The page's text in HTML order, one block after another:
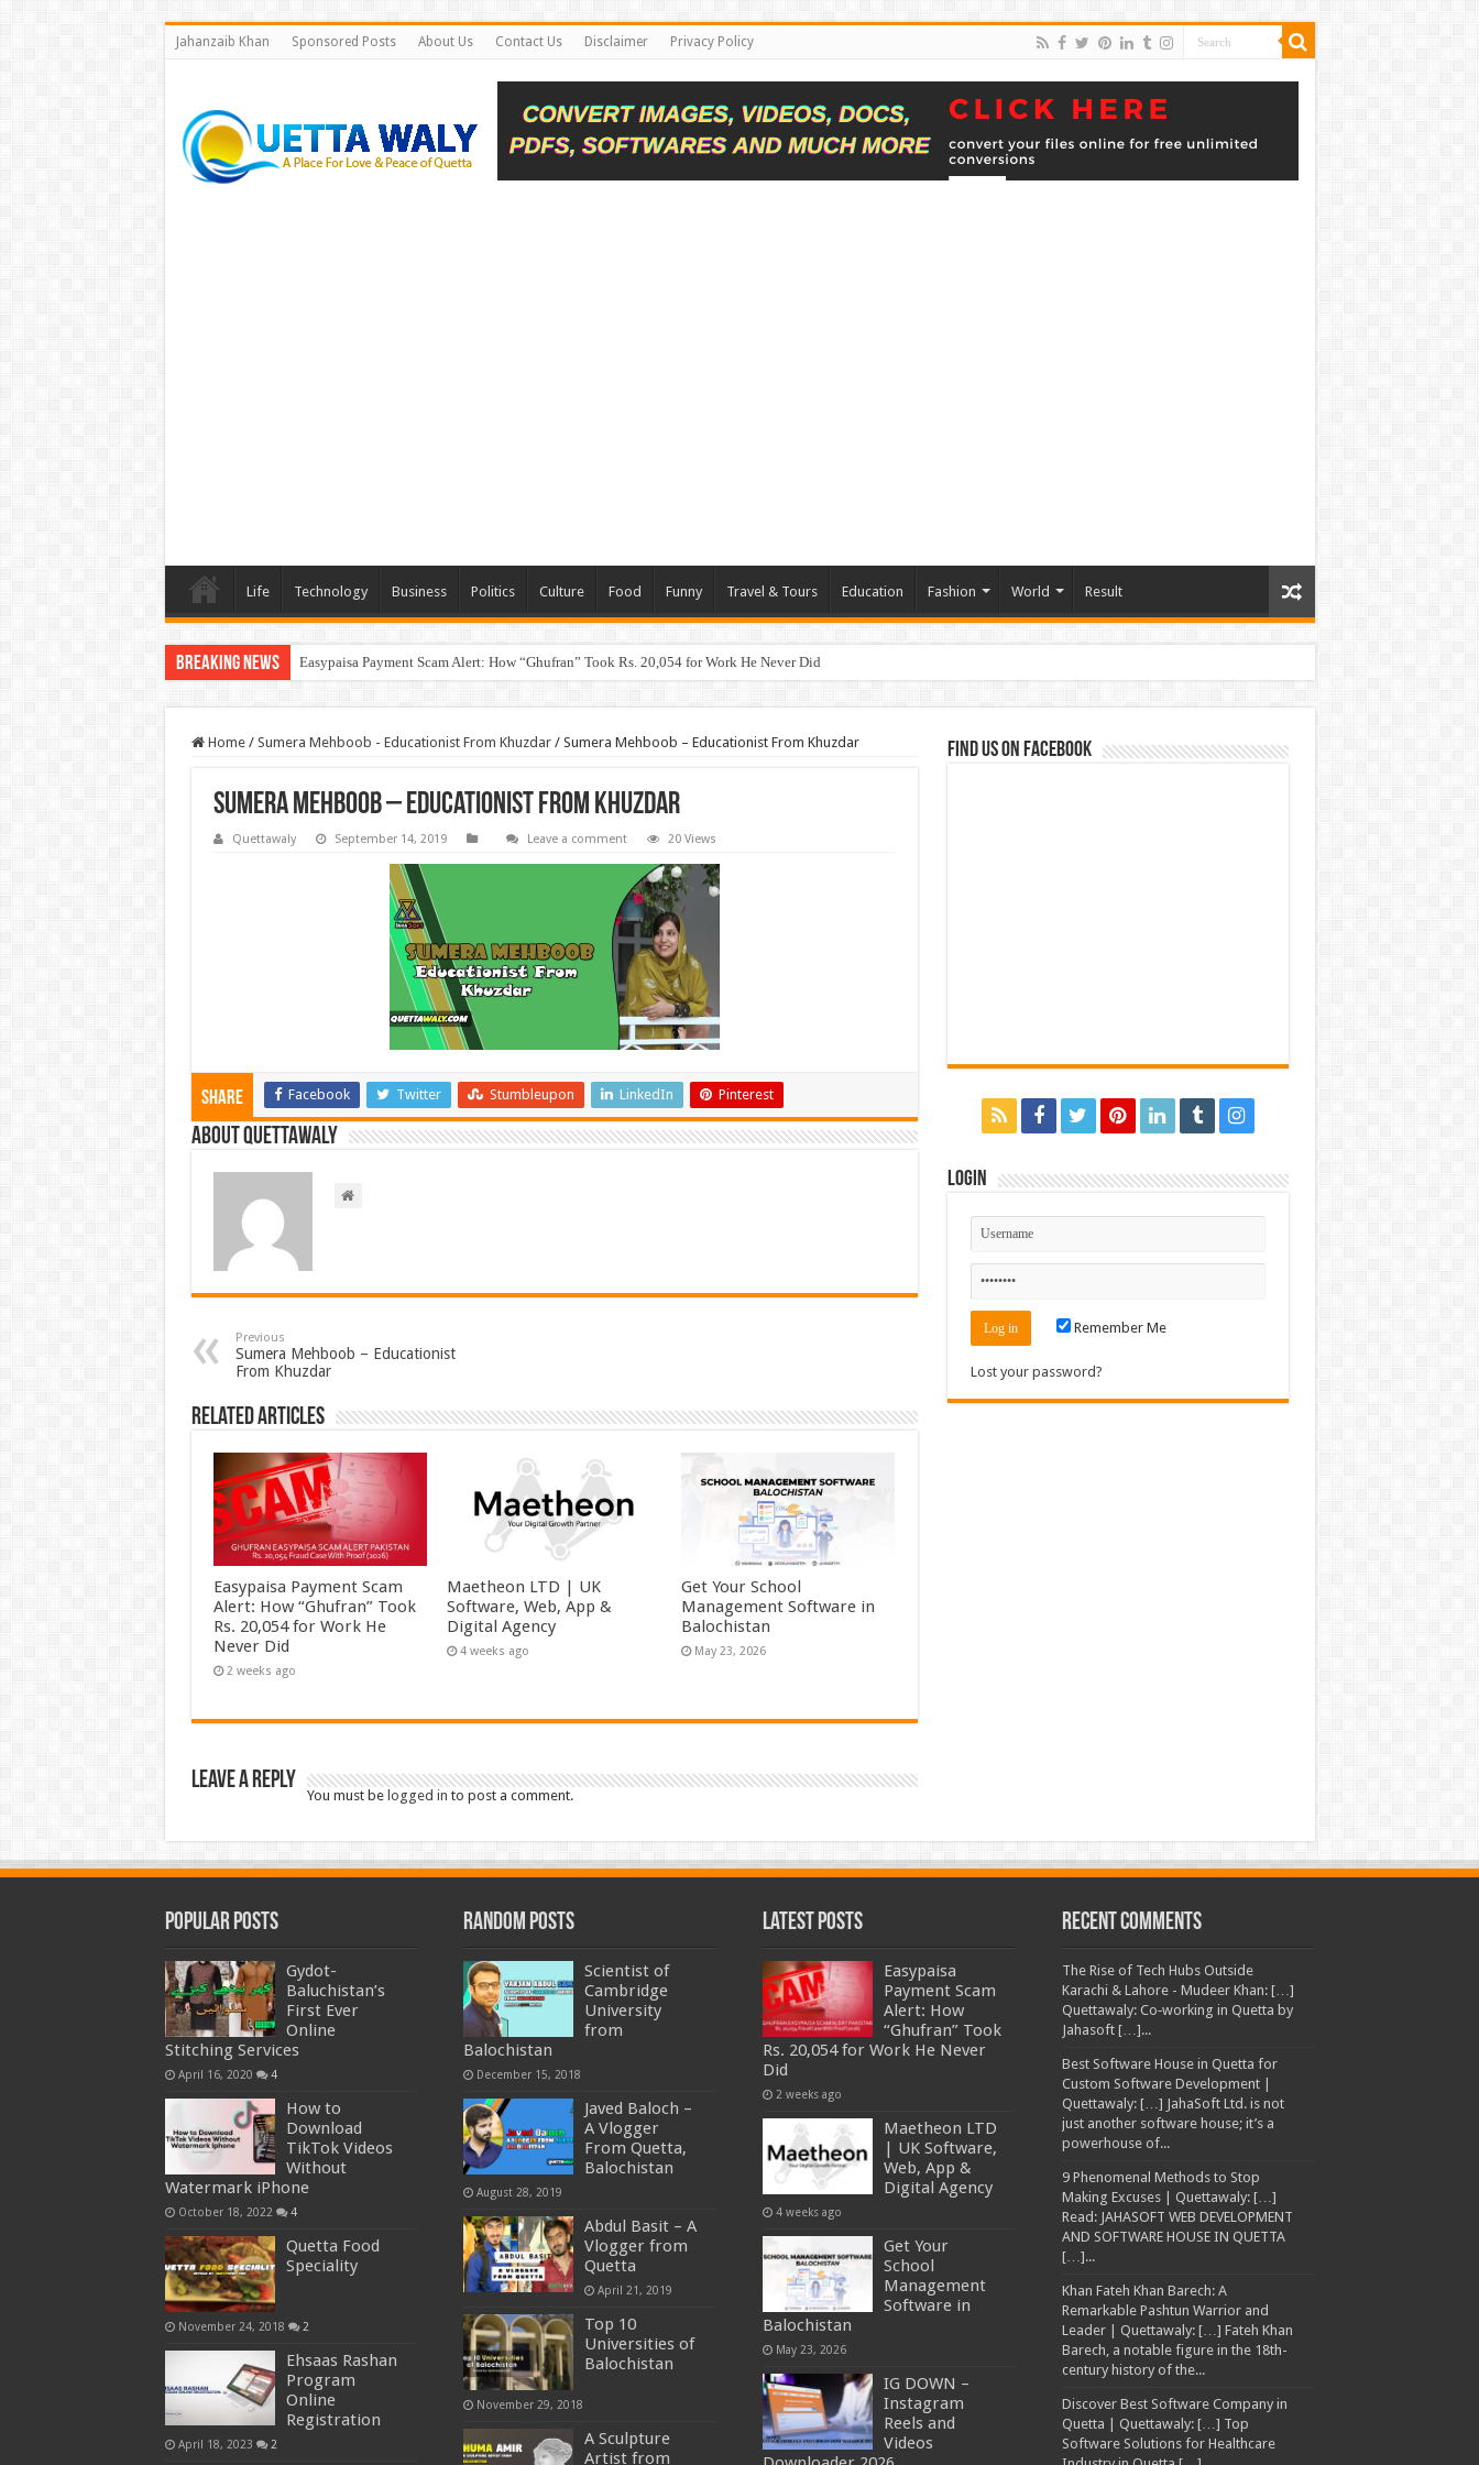
Jahanzaib Khan Sponsored Posts About Us Contact Us Disclaimer Privacy Policy
Life Technology Business Politics Culture Food Funny Travel & Tours Education Fashion World Result
Breaking News Easypaisa Payment Scam Alert: How “Ghufran” Took Rs. 20,054 for Work He Never Did
Home / Sumera Mehboob - Educationist From Khuzdar / Sumera Mehboob – Educationist From Khuzdar
Sumera Mehboob – Educationist From Khuzdar
Quettawaly September 14, 2019 Leave a comment 20 Views
Share Facebook Twitter Stumbleupon LinkedIn Pinterest
About Quettawaly
Previous
Sumera Mehboob – Educationist
From Khuzdar
Related Articles
Easypaisa Payment Scam
Alert: How “Ghufran” Took
Rs. 20,054 for Work He
Never Did
2 weeks ago
Maetheon LTD | UK
Software, Web, App &
Digital Agency
4 weeks ago
Get Your School
Management Software in
Balochistan
May 23, 2026
Leave a Reply
You must be logged in to post a comment.
Find us on Facebook
Login
Remember Me
Lost your password?
Popular Posts
Gydot-
Baluchistan’s
First Ever
Online
Stitching Services
April 16, 2020 4
How to
Download
TikTok Videos
Without
Watermark iPhone
October 18, 2022 4
Quetta Food
Speciality
November 24, 2018 2
Ehsaas Rashan
Program
Online
Registration
April 18, 2023 2
Random Posts
Scientist of
Cambridge
University
from
Balochistan
December 15, 2018
Javed Baloch –
A Vlogger
From Quetta,
Balochistan
August 28, 2019
Abdul Basit – A
Vlogger from
Quetta
April 21, 2019
Top 10
Universities of
Balochistan
November 29, 2018
A Sculpture
Artist from
Latest Posts
Easypaisa
Payment Scam
Alert: How
“Ghufran” Took
Rs. 20,054 for Work He Never
Did
2 weeks ago
Maetheon LTD
| UK Software,
Web, App &
Digital Agency
4 weeks ago
Get Your
School
Management
Software in
Balochistan
May 23, 2026
IG DOWN –
Instagram
Reels and
Videos
Recent Comments
The Rise of Tech Hubs Outside
Karachi & Lahore - Mudeer Khan: […]
Quettawaly: Co‑working in Quetta by
Jahasoft […]...
Best Software House in Quetta for
Custom Software Development |
Quettawaly: […] JahaSoft Ltd. is not
just another software house; it’s a
powerhouse of...
9 Phenomenal Methods to Stop
Making Excuses | Quettawaly: […]
Read: JAHASOFT WEB DEVELOPMENT
AND SOFTWARE HOUSE IN QUETTA
[…]...
Khan Fateh Khan Barech: A
Remarkable Pashtun Warrior and
Leader | Quettawaly: […] Fateh Khan
Barech, a notable figure in the 18th-
century history of the...
Discover Best Software Company in
Quetta | Quettawaly: […] Top
Software Solutions for Healthcare